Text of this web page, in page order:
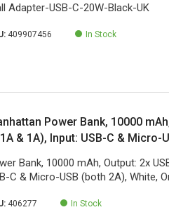
Adapter-USB-C-20W-Black-UK
409907456 In Stock
Power Bank, 10000
& 1A), Input: USB-C & Micro-
Bank, 10000 mAh, Output: 2x
C & Micro-USB (both 2A), White,
406277 In Stock